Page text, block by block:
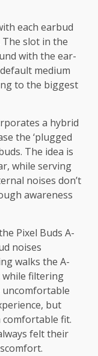
each earbud
The slot in the
with the ear-
medium
to the biggest
a hybrid
the ‘plugged
The idea is
while serving
noises don’t
awareness
Pixel Buds A-
noises
walks the A-
while filtering
but
comfortable fit.
felt their